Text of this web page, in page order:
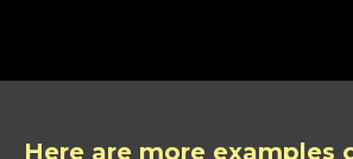
Here are more examples